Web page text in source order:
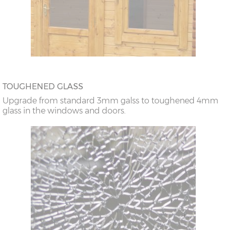
TOUGHENED GLASS
Upgrade from standard 3mm galss to toughened 4mm
glass in the windows and doors.